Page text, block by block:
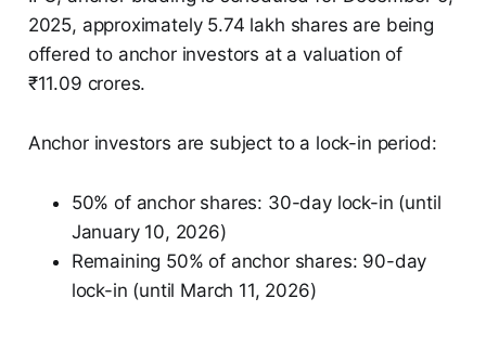
2025, approximately 5.74 lakh shares are being
offered to anchor investors at a valuation of
₹11.09 crores.
Anchor investors are subject to a lock-in period:
50% of anchor shares: 30-day lock-in (until
January 10, 2026)
Remaining 50% of anchor shares: 90-day
lock-in (until March 11, 2026)